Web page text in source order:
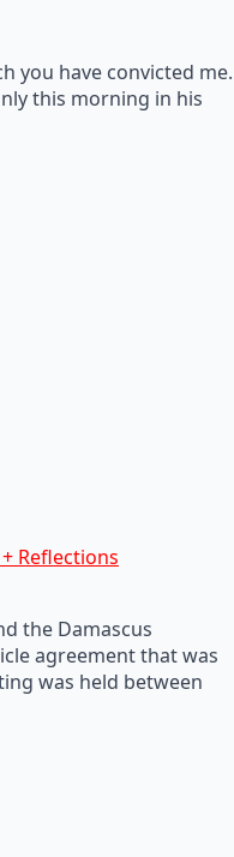
you have convicted me.
this morning in his
Reflections
the Damascus
agreement that was
was held between